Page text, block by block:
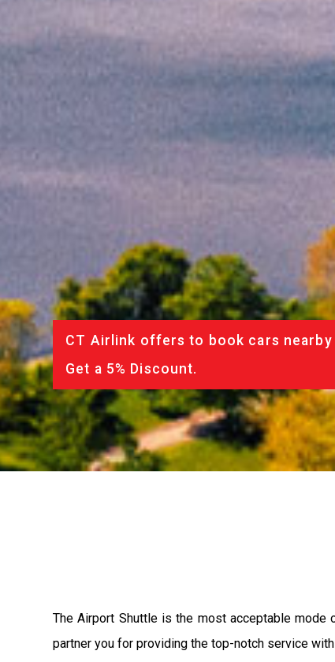
CT Airlink offers to book cars
Get a 5% Discount.
The Airport Shuttle is the most acceptable mode
partner you for providing the top-notch service